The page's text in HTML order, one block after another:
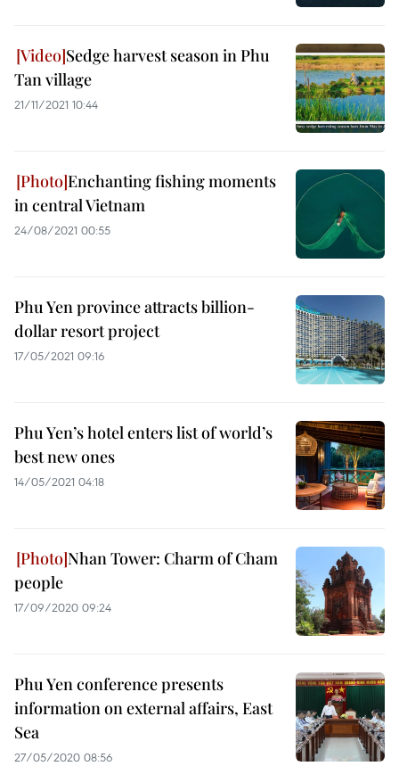
Sedge harvest season in Phu
Tan village
21/11/2021 10:44
Enchanting fishing moments
in central Vietnam
24/08/2021 00:55
Phu Yen province attracts billion-
dollar resort project
17/05/2021 09:16
Phu Yen’s hotel enters list of world’s
best new ones
14/05/2021 04:18
Nhan Tower: Charm of Cham
people
17/09/2020 09:24
Phu Yen conference presents
information on external affairs, East
Sea
27/05/2020 08:56